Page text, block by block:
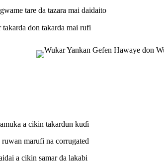
tare da tazara mai daidaito
don takarda mai rufi
a cikin takardun kuɗi
marufi na corrugated
a cikin samar da lakabi